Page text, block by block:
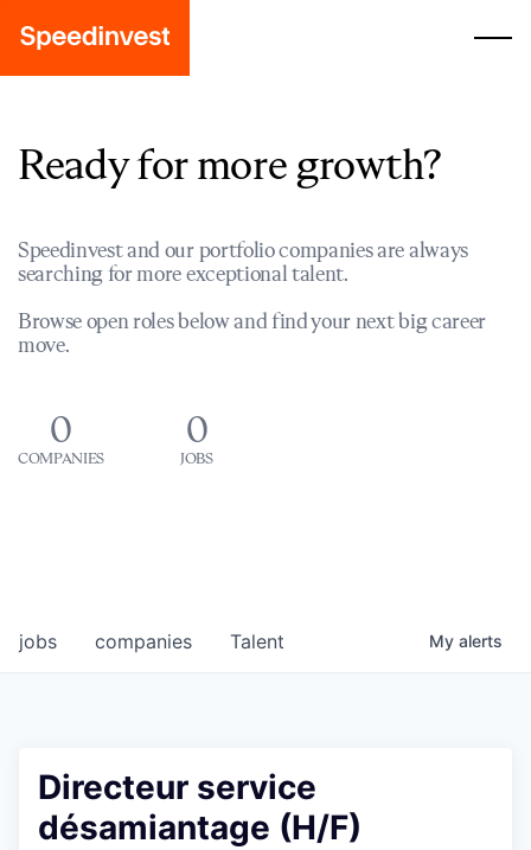
Ready for more growth?
Speedinvest and our portfolio companies are always
searching for more exceptional talent.
Browse open roles below and find your next big career
move.
0
COMPANIES
0
JOBS
jobs companies Talent My alerts
Directeur service
désamiantage (H/F)